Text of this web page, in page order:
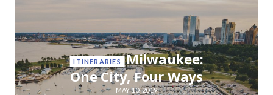
ITINERARIES
Milwaukee:
One City, Four Ways
MAY 10, 2019